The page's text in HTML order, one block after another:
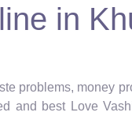
in
problems, money
and best Love